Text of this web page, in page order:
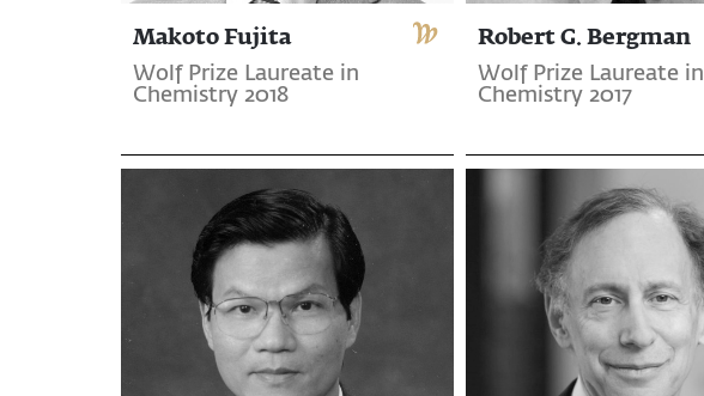
Makoto Fujita
Wolf Prize Laureate in
Chemistry 2018
Robert G. Bergman
Wolf Prize Laureate in
Chemistry 2017